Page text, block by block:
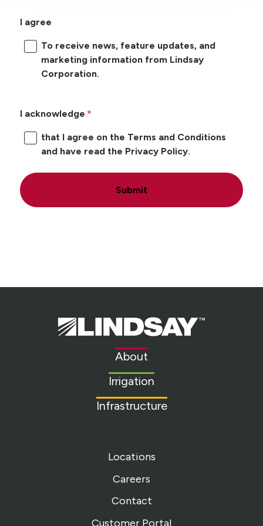
I agree
To receive news, feature updates, and
marketing information from Lindsay
Corporation.
I acknowledge
that I agree on the Terms and Conditions
and have read the Privacy Policy.
Submit
Lindsay.
Link
About
Irrigation
Infrastructure
Locations
Careers
Contact
Customer Portal